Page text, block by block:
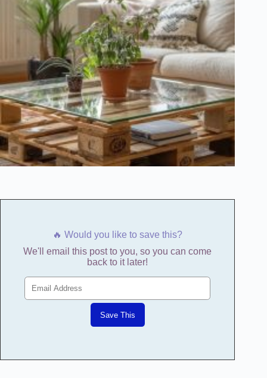
🔥 Would you like to save this?
We'll email this post to you, so you can come
back to it later!